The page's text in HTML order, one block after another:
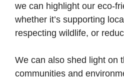
we can highlight our eco-
whether it’s supporting
respecting wildlife, or
We can also shed light on
communities and